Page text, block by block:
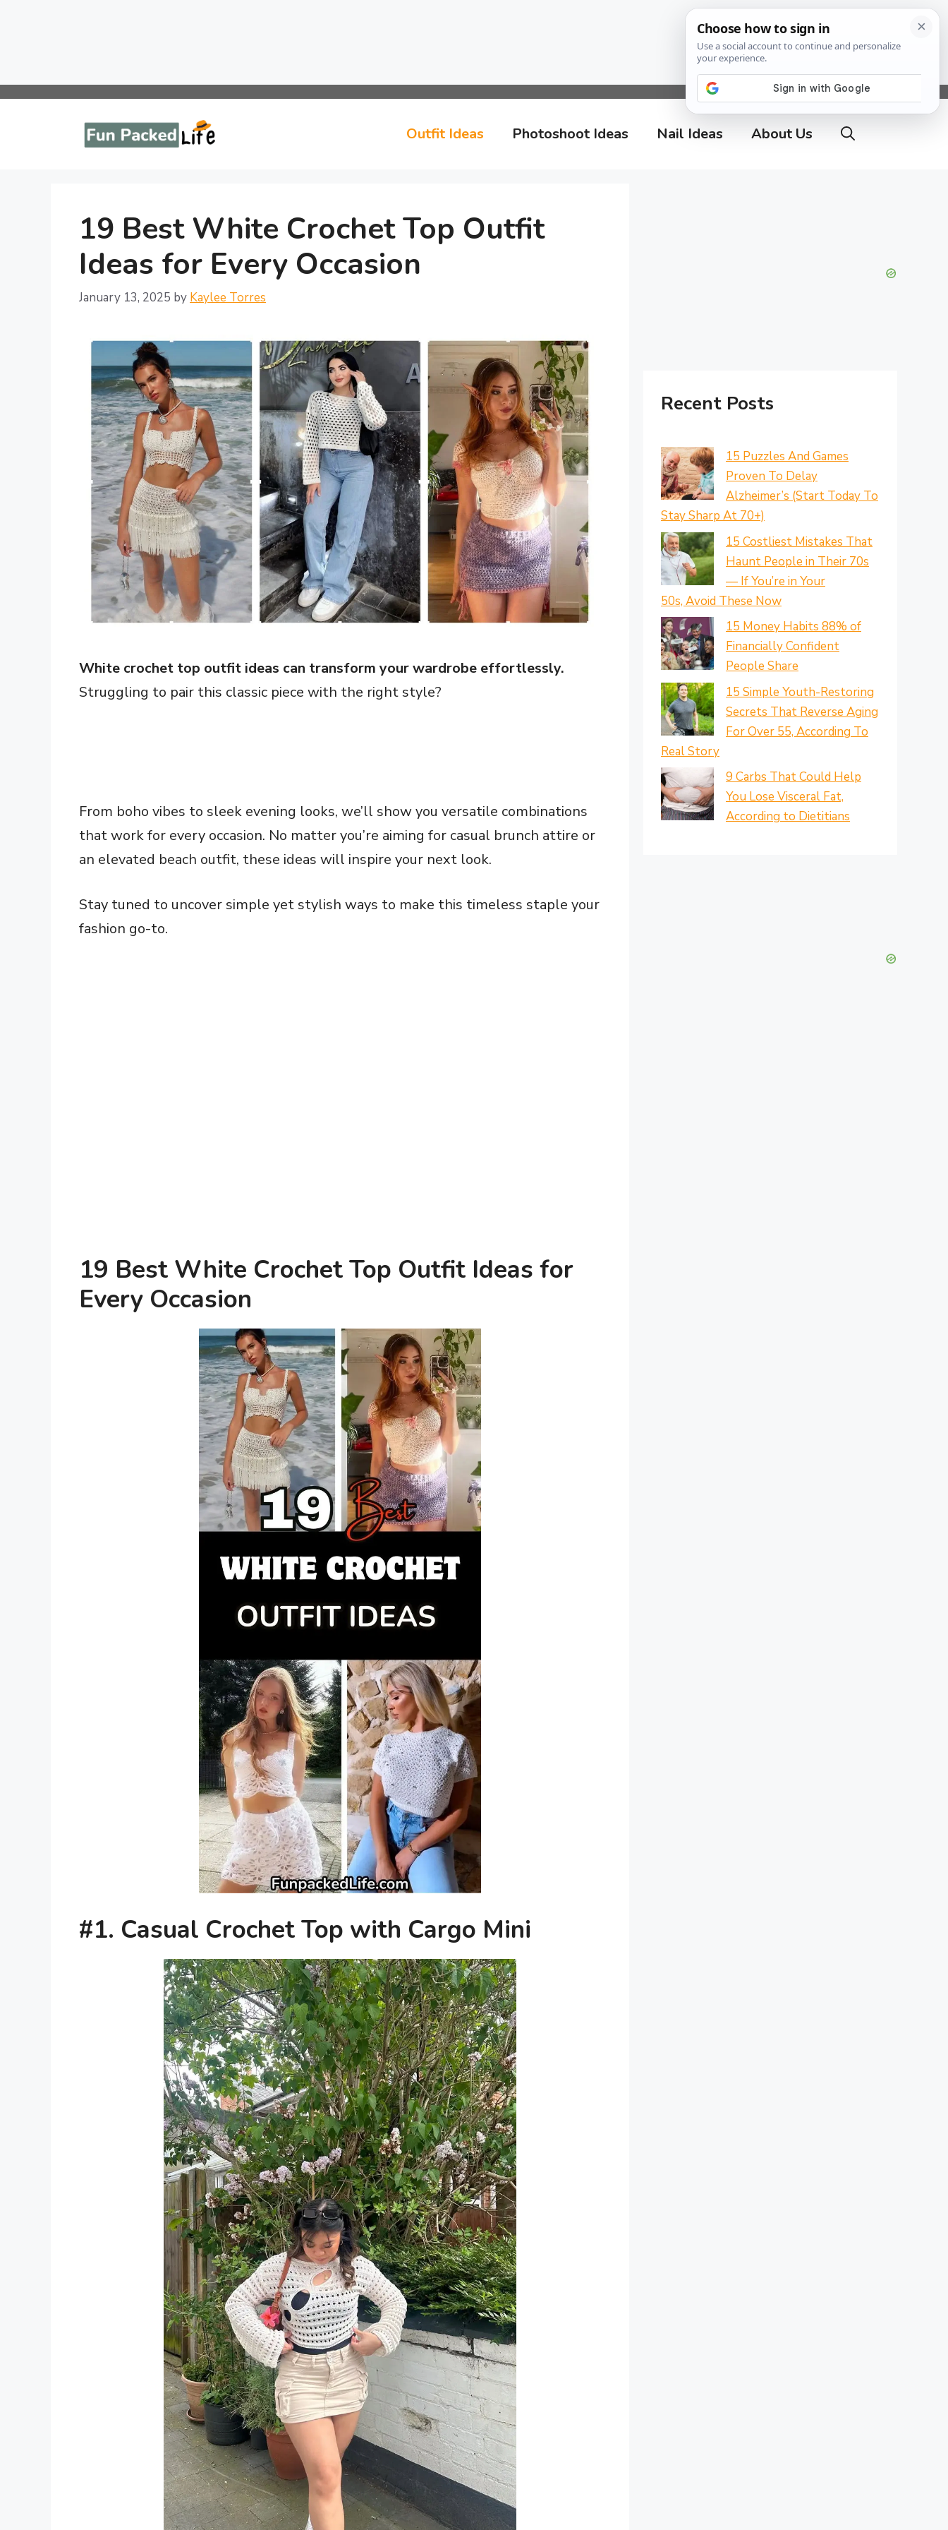
Skip
Outfit Ideas Photoshoot Ideas Nail Ideas About Us
19 Best White Crochet Top Outfit
Ideas for Every Occasion
January 13, 2025 by Kaylee Torres
White crochet top outfit ideas can transform your wardrobe effortlessly.
Struggling to pair this classic piece with the right style?
From boho vibes to sleek evening looks, we’ll show you versatile combinations
that work for every occasion. No matter you’re aiming for casual brunch attire or
an elevated beach outfit, these ideas will inspire your next look.
Stay tuned to uncover simple yet stylish ways to make this timeless staple your
fashion go-to.
19 Best White Crochet Top Outfit Ideas for
Every Occasion
#1. Casual Crochet Top with Cargo Mini
Recent Posts
15 Puzzles And Games
Proven To Delay
Alzheimer’s (Start Today To
Stay Sharp At 70+)
15 Costliest Mistakes That
Haunt People in Their 70s
— If You’re in Your
50s, Avoid These Now
15 Money Habits 88% of
Financially Confident
People Share
15 Simple Youth-Restoring
Secrets That Reverse Aging
For Over 55, According To
Real Story
9 Carbs That Could Help
You Lose Visceral Fat,
According to Dietitians